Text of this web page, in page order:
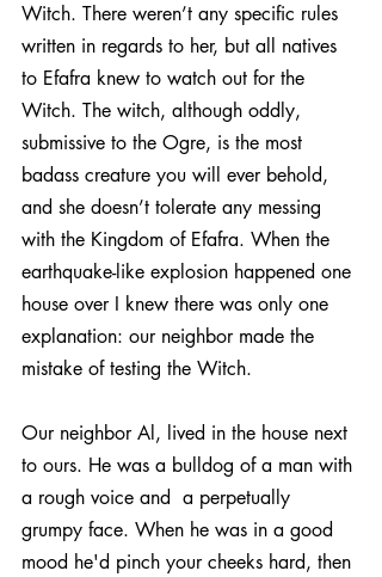
Witch. There weren’t any specific rules
written in regards to her, but all natives
to Efafra knew to watch out for the
Witch. The witch, although oddly,
submissive to the Ogre, is the most
badass creature you will ever behold,
and she doesn’t tolerate any messing
with the Kingdom of Efafra. When the
earthquake-like explosion happened one
house over I knew there was only one
explanation: our neighbor made the
mistake of testing the Witch.
Our neighbor Al, lived in the house next
to ours. He was a bulldog of a man with
a rough voice and  a perpetually
grumpy face. When he was in a good
mood he'd pinch your cheeks hard, then